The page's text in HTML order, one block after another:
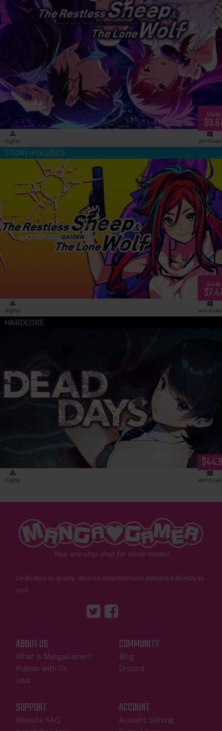
The Restless Sheep & The Lone Wolf -A Tale of Cutthroat
Lovers- (download)
$19.95
digital windows
The Restless Sheep & The Lone Wolf -Woolly Eyes Gaiden-
(download)
$14.95
digital windows
Dead Days (download)
digital windows
"MangaGamer"
Your one-stop shop for visual novels!
Dedication to quality, diverse entertainment delivered directly to
you!
"Facebook"
ABOUT US
What is MangaGamer?
Publish with Us
Jobs
COMMUNITY
Blog
Discord
SUPPORT
Website FAQ
ACCOUNT
Account Setting